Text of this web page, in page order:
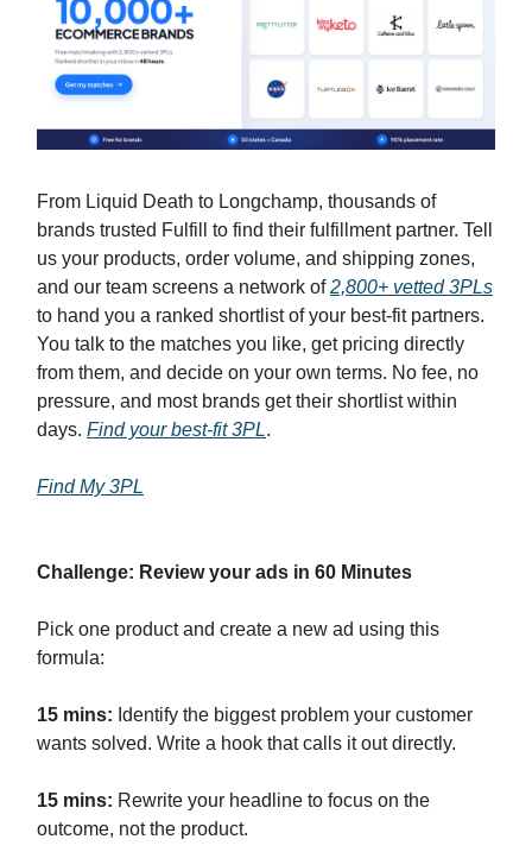
From Liquid Death to Longchamp, thousands of
brands trusted Fulfill to find their fulfillment partner. Tell
us your products, order volume, and shipping zones,
and our team screens a network of2,800+ vetted 3PLs
to hand you a ranked shortlist of your best-fit partners.
You talk to the matches you like, get pricing directly
from them, and decide on your own terms. No fee, no
pressure, and most brands get their shortlist within
days. Find your best-fit 3PL.
Find My 3PL
Challenge: Review your ads in 60 Minutes
Pick one product and create a new ad using this
formula:
15 mins: Identify the biggest problem your customer
wants solved. Write a hook that calls it out directly.
15 mins: Rewrite your headline to focus on the
outcome, not the product.